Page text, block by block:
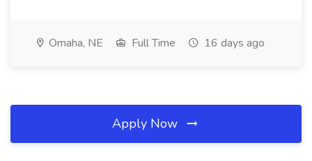
Omaha, NE Full Time 16 days ago
Apply Now